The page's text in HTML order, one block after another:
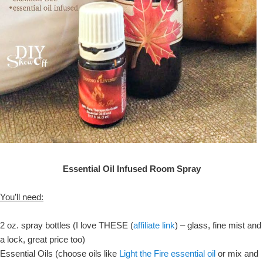
Essential Oil Infused Room Spray
You’ll need:
2 oz. spray bottles (I love THESE (affiliate link) – glass, fine mist and
a lock, great price too)
Essential Oils (choose oils like Light the Fire essential oil or mix and